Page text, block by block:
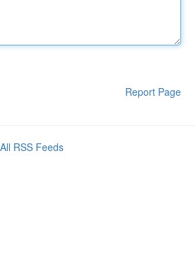
Report Page
All RSS Feeds